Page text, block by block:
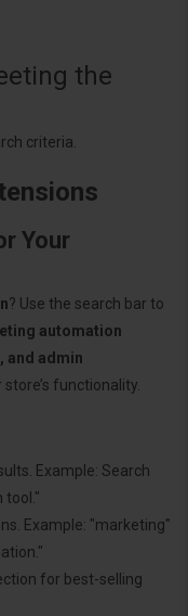
the
criteria.
Your
? Use the search bar to
automation
and admin
functionality.
Example: Search
tool."
Example: "marketing"
for best-selling